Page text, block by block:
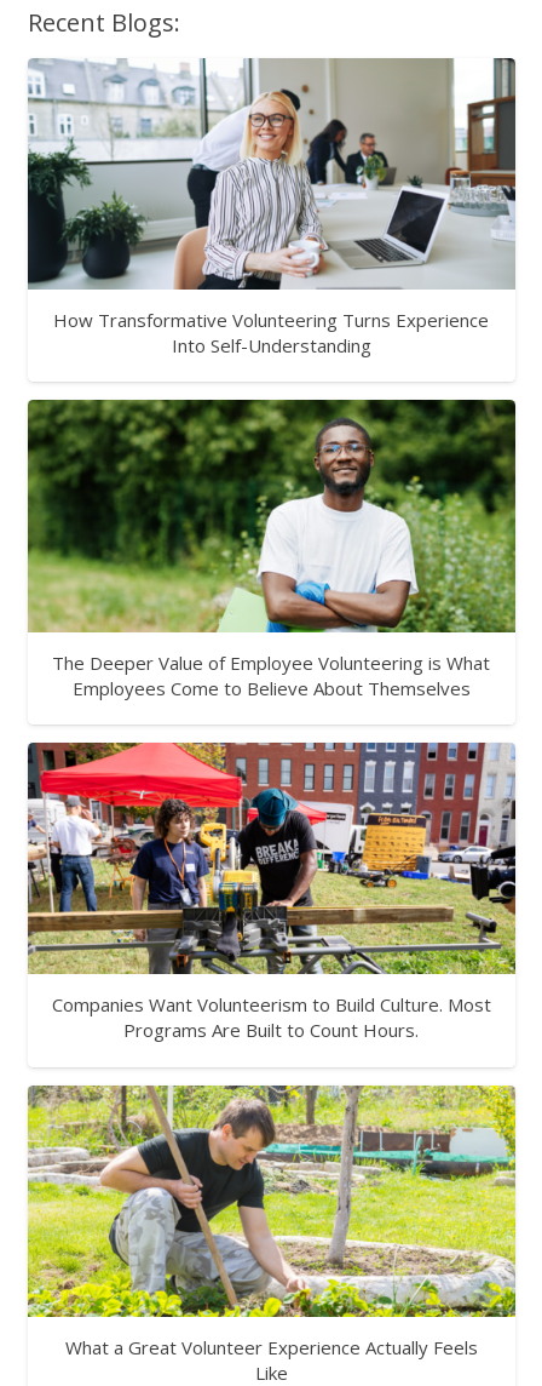
Recent Blogs:
How Transformative Volunteering Turns Experience
Into Self-Understanding
The Deeper Value of Employee Volunteering is What
Employees Come to Believe About Themselves
Companies Want Volunteerism to Build Culture. Most
Programs Are Built to Count Hours.
What a Great Volunteer Experience Actually Feels
Like